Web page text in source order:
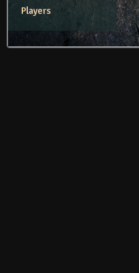
Players